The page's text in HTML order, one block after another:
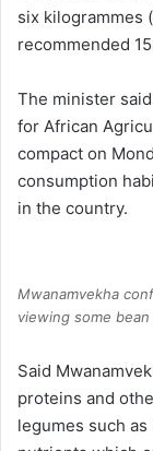
six kilogrammes
recommended
The minister
for African
compact on
consumption
in the country.
Mwanamvekha
viewing some
Said
proteins and
legumes such